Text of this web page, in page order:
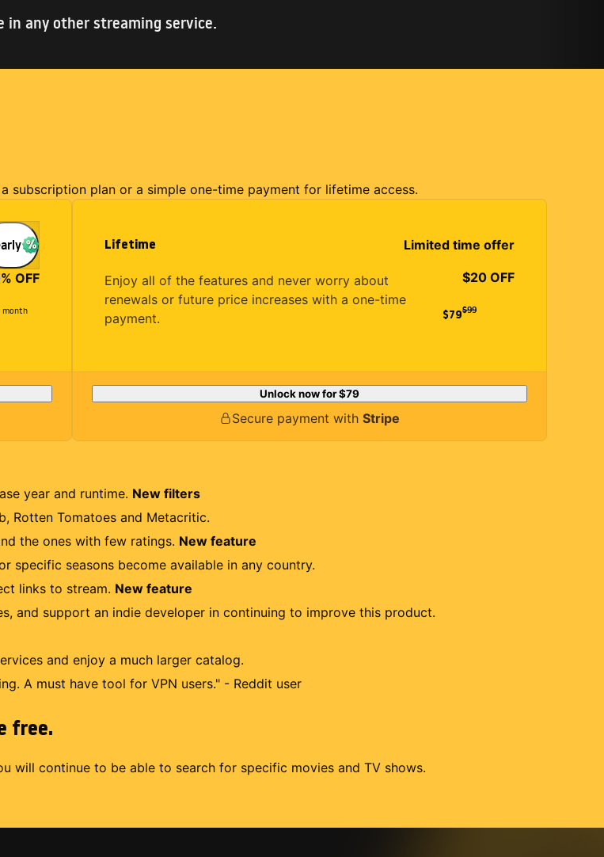
in any other streaming service.
subscription plan or a simple one-time payment for lifetime access.
% OFF
month
Lifetime Limited time offer
Enjoy all of the features and never worry about
renewals or future price increases with a one-time
payment.
$79
$20 OFF
$99
Unlock now for$79
Secure payment with Stripe
year and runtime. New filters
Rotten Tomatoes and Metacritic.
the ones with few ratings. New feature
specific seasons become available in any country.
links to stream. New feature
and support an indie developer in continuing to improve this product.
and enjoy a much larger catalog.
A must have tool for VPN users." - Reddit user
free.
will continue to be able to search for specific movies and TV shows.